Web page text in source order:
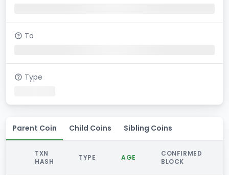
To
Type
Parent Coin Child Coins Sibling Coins
TXN
HASH
TYPE AGE
CONFIRMED
BLOCK